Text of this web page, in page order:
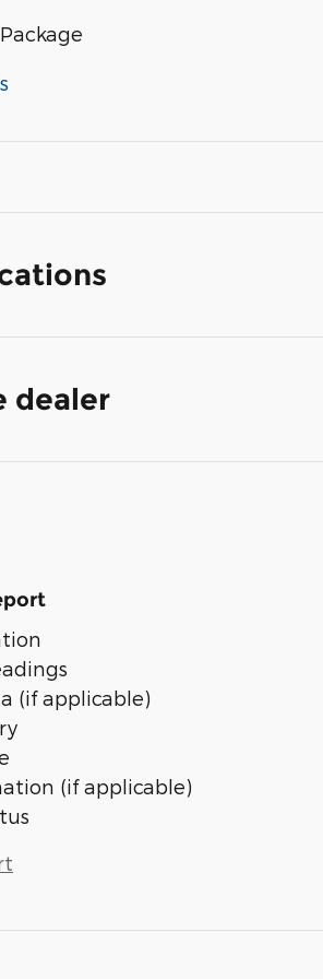
dealer
(if applicable)
(if applicable)